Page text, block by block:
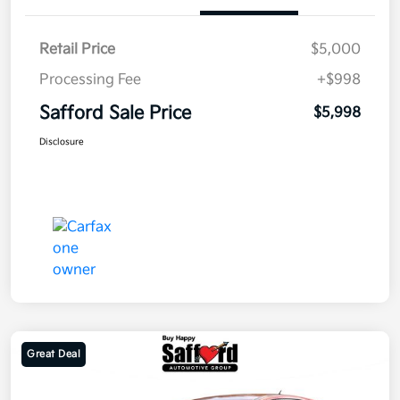
Retail Price
$5,000
Processing Fee
+$998
Safford Sale Price $5,998
Disclosure
Great Deal